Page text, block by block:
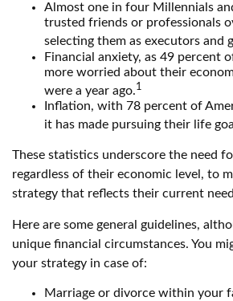
Almost one in four Millennials
trusted friends or professionals
selecting them as executors and
Financial anxiety, as 49 percent
more worried about their
were a year ago.1
Inflation, with 78 percent of
it has made pursuing their life
These statistics underscore the need
regardless of their economic level, to
strategy that reflects their current
Here are some general guidelines,
unique financial circumstances. You
your strategy in case of:
Marriage or divorce within your